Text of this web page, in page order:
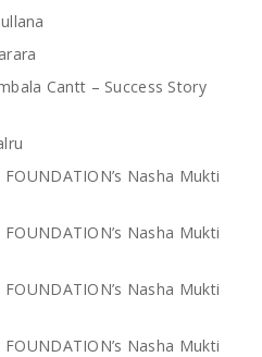
Cantt – Success Story
FOUNDATION’s Nasha Mukti
FOUNDATION’s Nasha Mukti
FOUNDATION’s Nasha Mukti
FOUNDATION’s Nasha Mukti